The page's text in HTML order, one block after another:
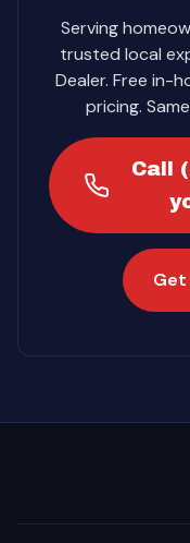
Serving
trusted local
Dealer. Free in-
pricing.
Call
Get